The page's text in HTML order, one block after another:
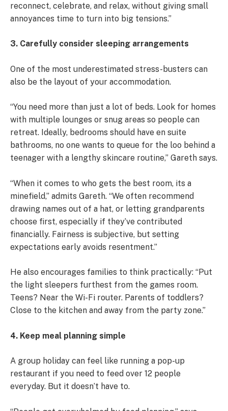
reconnect, celebrate, and relax, without giving small
annoyances time to turn into big tensions.”
3. Carefully consider sleeping arrangements
One of the most underestimated stress-busters can
also be the layout of your accommodation.
“You need more than just a lot of beds. Look for homes
with multiple lounges or snug areas so people can
retreat. Ideally, bedrooms should have en suite
bathrooms, no one wants to queue for the loo behind a
teenager with a lengthy skincare routine,” Gareth says.
“When it comes to who gets the best room, its a
minefield,” admits Gareth. “We often recommend
drawing names out of a hat, or letting grandparents
choose first, especially if they’ve contributed
financially. Fairness is subjective, but setting
expectations early avoids resentment.”
He also encourages families to think practically: “Put
the light sleepers furthest from the games room.
Teens? Near the Wi-Fi router. Parents of toddlers?
Close to the kitchen and away from the party zone.”
4. Keep meal planning simple
A group holiday can feel like running a pop-up
restaurant if you need to feed over 12 people
everyday. But it doesn’t have to.